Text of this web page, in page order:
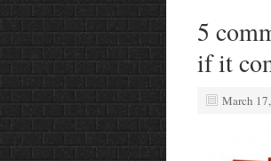
5
if it
March